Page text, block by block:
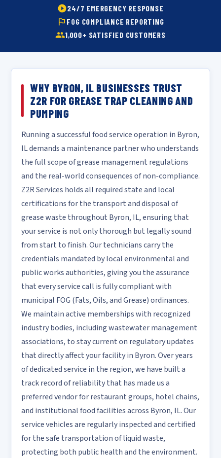
24/7 EMERGENCY RESPONSE
FOG COMPLIANCE REPORTING
1,000+ SATISFIED CUSTOMERS
WHY BYRON, IL BUSINESSES TRUST
Z2R FOR GREASE TRAP CLEANING AND
PUMPING
Running a successful food service operation in Byron,
IL demands a maintenance partner who understands
the full scope of grease management regulations
and the real-world consequences of non-compliance.
Z2R Services holds all required state and local
certifications for the transport and disposal of
grease waste throughout Byron, IL, ensuring that
your service is not only thorough but legally sound
from start to finish. Our technicians carry the
credentials mandated by local environmental and
public works authorities, giving you the assurance
that every service call is fully compliant with
municipal FOG (Fats, Oils, and Grease) ordinances.
We maintain active memberships with recognized
industry bodies, including wastewater management
associations, to stay current on regulatory updates
that directly affect your facility in Byron. Over years
of dedicated service in the region, we have built a
track record of reliability that has made us a
preferred vendor for restaurant groups, hotel chains,
and institutional food facilities across Byron, IL. Our
service vehicles are regularly inspected and certified
for the safe transportation of liquid waste,
protecting both public health and the environment.